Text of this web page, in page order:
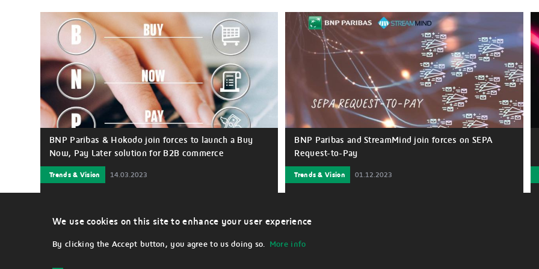
BNP Paribas & Hokodo join forces to launch a Buy
Now, Pay Later solution for B2B commerce
Trends & Vision 14.03.2023
frictionless B2B Buy Now, Pay Later (BNPL) solution that
benefits large companies to provide payment
BNP Paribas and StreamMind join forces on SEPA
Request-to-Pay
Trends & Vision 01.12.2023
We use cookies on this site to enhance your user experience
By clicking the Accept button, you agree to us doing so. More info